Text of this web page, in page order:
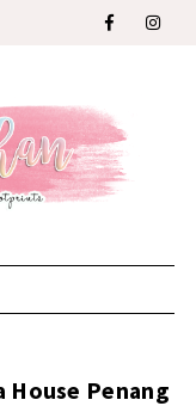
House Penang